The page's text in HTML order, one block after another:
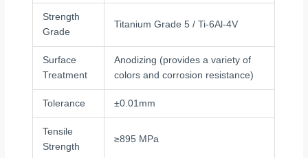
Strength
Grade
Titanium Grade 5 / Ti-6Al-4V
Surface
Treatment
Anodizing (provides a variety of
colors and corrosion resistance)
Tolerance ±0.01mm
Tensile
Strength
≥895 MPa